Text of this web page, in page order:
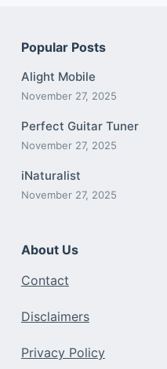
Popular Posts
Alight Mobile
November 27, 2025
Perfect Guitar Tuner
November 27, 2025
iNaturalist
November 27, 2025
About Us
Contact
Disclaimers
Privacy Policy